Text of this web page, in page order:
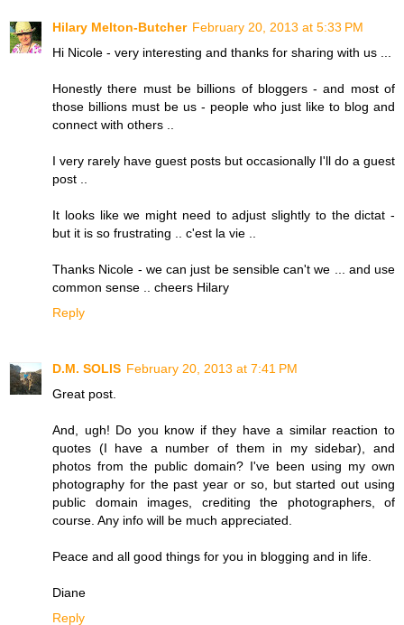
Hilary Melton-Butcher February 20, 2013 at 5:33 PM
Hi Nicole - very interesting and thanks for sharing with us ...
Honestly there must be billions of bloggers - and most of
those billions must be us - people who just like to blog and
connect with others ..
I very rarely have guest posts but occasionally I'll do a guest
post ..
It looks like we might need to adjust slightly to the dictat -
but it is so frustrating .. c'est la vie ..
Thanks Nicole - we can just be sensible can't we ... and use
common sense .. cheers Hilary
Reply
D.M. SOLIS February 20, 2013 at 7:41 PM
Great post.
And, ugh! Do you know if they have a similar reaction to
quotes (I have a number of them in my sidebar), and
photos from the public domain? I've been using my own
photography for the past year or so, but started out using
public domain images, crediting the photographers, of
course. Any info will be much appreciated.
Peace and all good things for you in blogging and in life.
Diane
Reply